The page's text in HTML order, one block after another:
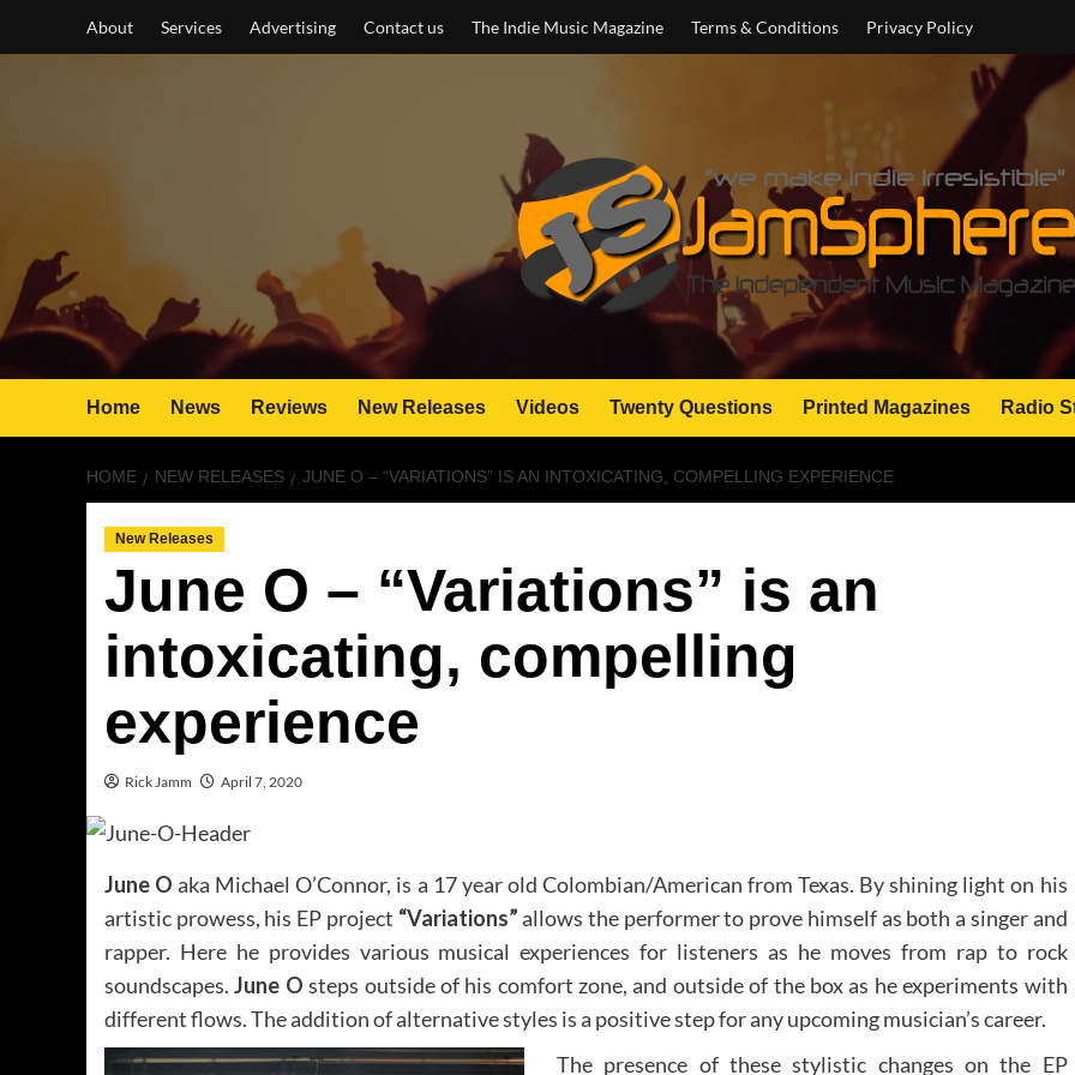
About Services Advertising Contact us The Indie Music Magazine Terms & Conditions Privacy Policy
Home News Reviews New Releases Videos Twenty Questions Printed Magazines Radio
HOME NEW RELEASES JUNE O – “VARIATIONS” IS AN INTOXICATING, COMPELLING EXPERIENCE
New Releases
June O – “Variations” is an
intoxicating, compelling
experience
Rick Jamm April 7, 2020
June O aka Michael O’Connor, is a 17 year old Colombian/American from Texas. By shining light on his
artistic prowess, his EP project “Variations”allows the performer to prove himself as both a singer and
rapper. Here he provides various musical experiences for listeners as he moves from rap to rock
soundscapes.June O steps outside of his comfort zone, and outside of the box as he experiments with
different flows. The addition of alternative styles is a positive step for any upcoming musician’s career.
The presence of these stylistic changes on the EP